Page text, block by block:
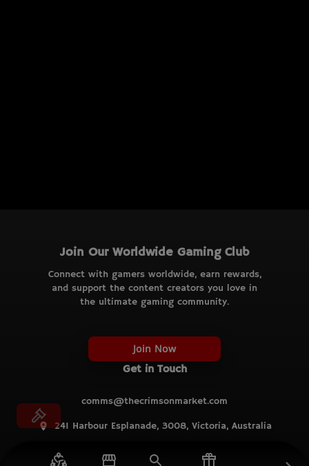
Join Our Worldwide Gaming Club
Connect with gamers worldwide, earn rewards,
and support the content creators you love in
the ultimate gaming community.
Join Now
Get in Touch
comms@thecrimsonmarket.com
241 Harbour Esplanade, 3008, Victoria, Australia